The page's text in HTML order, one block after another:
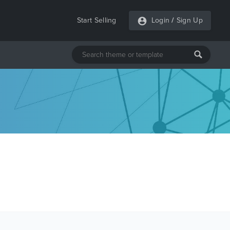
Start Selling Login / Sign Up